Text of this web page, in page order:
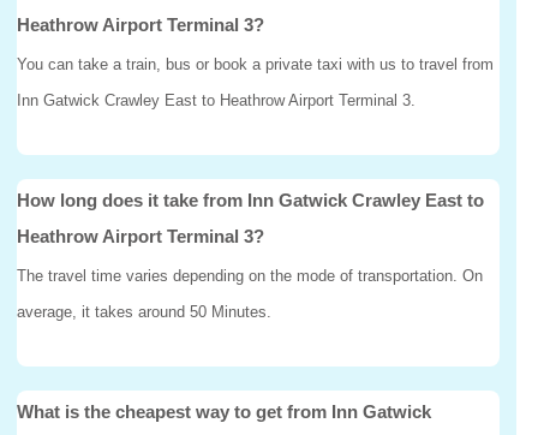
Heathrow Airport Terminal 3?
You can take a train, bus or book a private taxi with us to travel from
Inn Gatwick Crawley East to Heathrow Airport Terminal 3.
How long does it take from Inn Gatwick Crawley East to
Heathrow Airport Terminal 3?
The travel time varies depending on the mode of transportation. On
average, it takes around 50 Minutes.
What is the cheapest way to get from Inn Gatwick